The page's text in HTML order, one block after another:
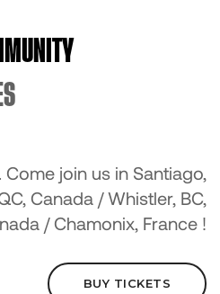
join us in Santiago,
Canada / Whistler, BC,
/ Chamonix, France !
BUY TICKETS